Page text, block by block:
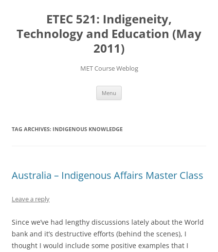
ETEC 521: Indigeneity,
Technology and Education (May
2011)
MET Course Weblog
Menu
TAG ARCHIVES: INDIGENOUS KNOWLEDGE
Australia – Indigenous Affairs Master Class
Leave a reply
Since we’ve had lengthy discussions lately about the World
bank and it’s destructive efforts (behind the scenes), I
thought I would include some positive examples that I